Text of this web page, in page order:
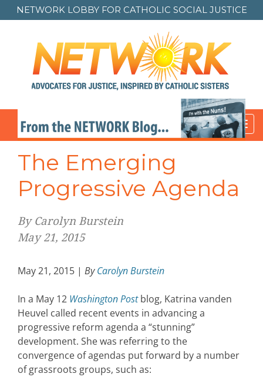
NETWORK LOBBY FOR CATHOLIC SOCIAL JUSTICE
The Emerging
Progressive Agenda
By Carolyn Burstein
May 21, 2015
May 21, 2015 | ByCarolyn Burstein
In a May 12 Washington Postblog, Katrina vanden
Heuvel called recent events in advancing a
progressive reform agenda a “stunning”
development. She was referring to the
convergence of agendas put forward by a number
of grassroots groups, such as: